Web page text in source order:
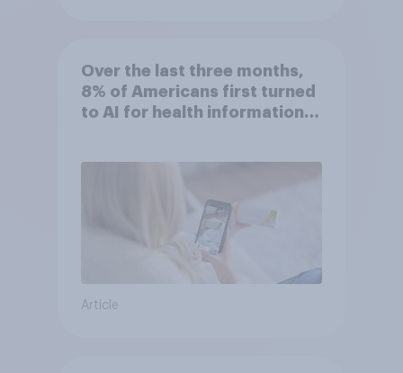
Over the last three months,
8% of Americans first turned
to AI for health information
Article